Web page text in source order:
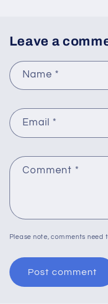
Leave a
Name *
Email *
Comment *
Please note, comments need